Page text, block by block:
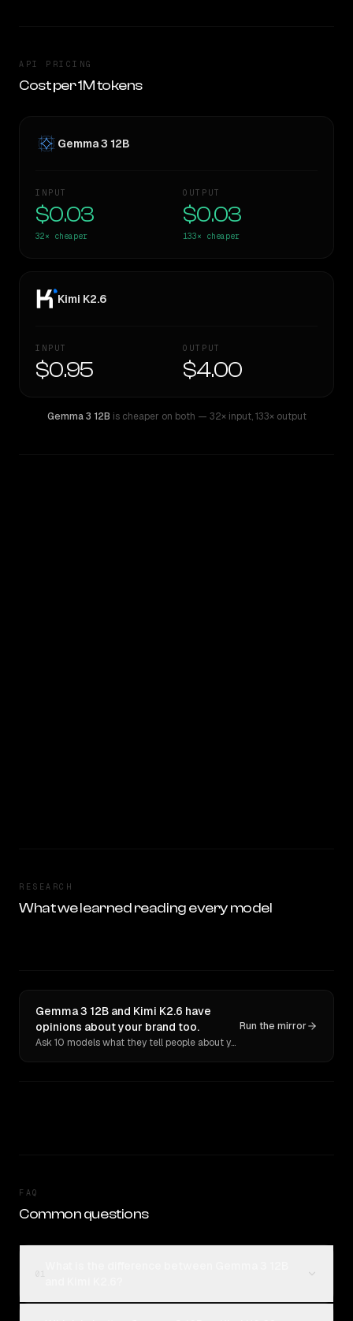
API PRICING
Cost per 1M tokens
Gemma 3 12B
INPUT
$0.03
32× cheaper
OUTPUT
$0.03
133× cheaper
Kimi K2.6
INPUT
$0.95
OUTPUT
$4.00
Gemma 3 12B is cheaper on both — 32× input,133× output
RESEARCH
What we learned reading every model
Gemma 3 12B and Kimi K2.6 have
opinions about your brand too.
Ask 10 models what they tell people about you. Verbatim receipts.
Run the mirror
FAQ
Common questions